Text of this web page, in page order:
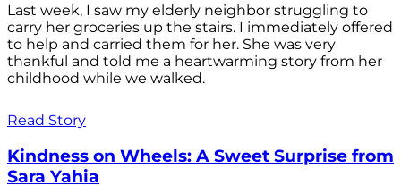
Last week, I saw my elderly neighbor struggling to
carry her groceries up the stairs. I immediately offered
to help and carried them for her. She was very
thankful and told me a heartwarming story from her
childhood while we walked.
Read Story
Kindness on Wheels: A Sweet Surprise from
Sara Yahia